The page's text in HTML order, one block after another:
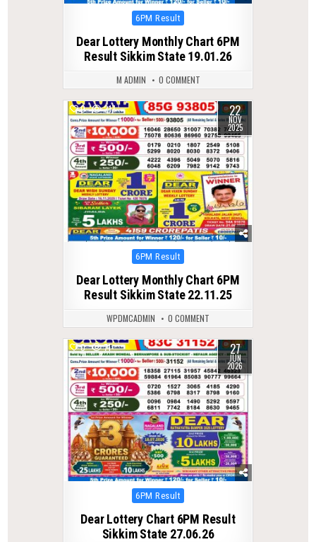
Posted
6PM Result
Dear Lottery Monthly Chart 6PM
Result Sikkim State 19.01.26
M ADMIN 0 COMMENT
0 217 22
NOV
2025
Posted
6PM Result
Dear Lottery Monthly Chart 6PM
Result Sikkim State 22.11.25
WPDMCADMIN 0 COMMENT
0 71 27
JUN
2026
Posted
6PM Result
Dear Lottery Chart 6PM Result
Sikkim State 27.06.26